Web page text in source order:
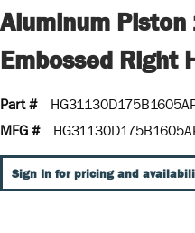
Aluminum Piston
Embossed Right
Part #
MFG #
Sign In for pricing and